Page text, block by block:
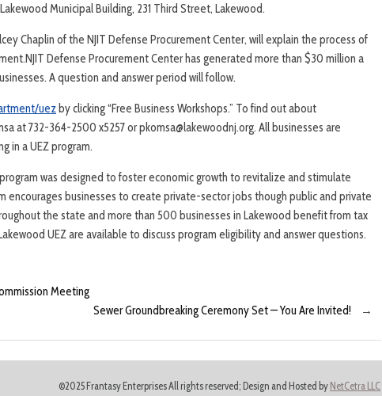
Municipal Building, 231 Third Street, Lakewood.
Chaplin of the NJIT Defense Procurement Center, will explain the process of
Defense Procurement Center has generated more than $30 million a
A question and answer period will follow.
uez by clicking “Free Business Workshops.” To find out about
at 732-364-2500 x5257 or pkomsa@lakewoodnj.org. All businesses are
in a UEZ program.
was designed to foster economic growth to revitalize and stimulate
encourages businesses to create private-sector jobs though public and private
the state and more than 500 businesses in Lakewood benefit from tax
UEZ are available to discuss program eligibility and answer questions.
Meeting
Sewer Groundbreaking Ceremony Set — You Are Invited!
→
©2025 Frantasy Enterprises All rights reserved; Design and Hosted by NetCetra LLC